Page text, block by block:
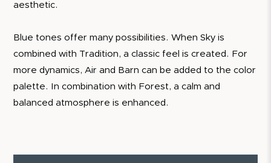
aesthetic.
Blue tones offer many possibilities. When Sky is
combined with Tradition, a classic feel is created. For
more dynamics, Air and Barn can be added to the color
palette. In combination with Forest, a calm and
balanced atmosphere is enhanced.